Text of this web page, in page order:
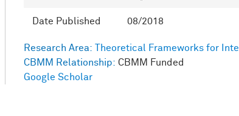
Date Published 08/2018
Research Area:
Theoretical Frameworks for
CBMM Relationship: CBMM Funded
Google Scholar